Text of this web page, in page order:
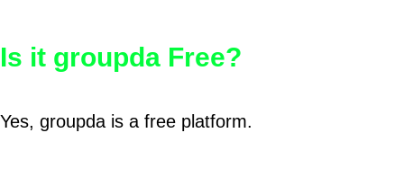
Is it groupda Free?
Yes, groupda is a free platform.